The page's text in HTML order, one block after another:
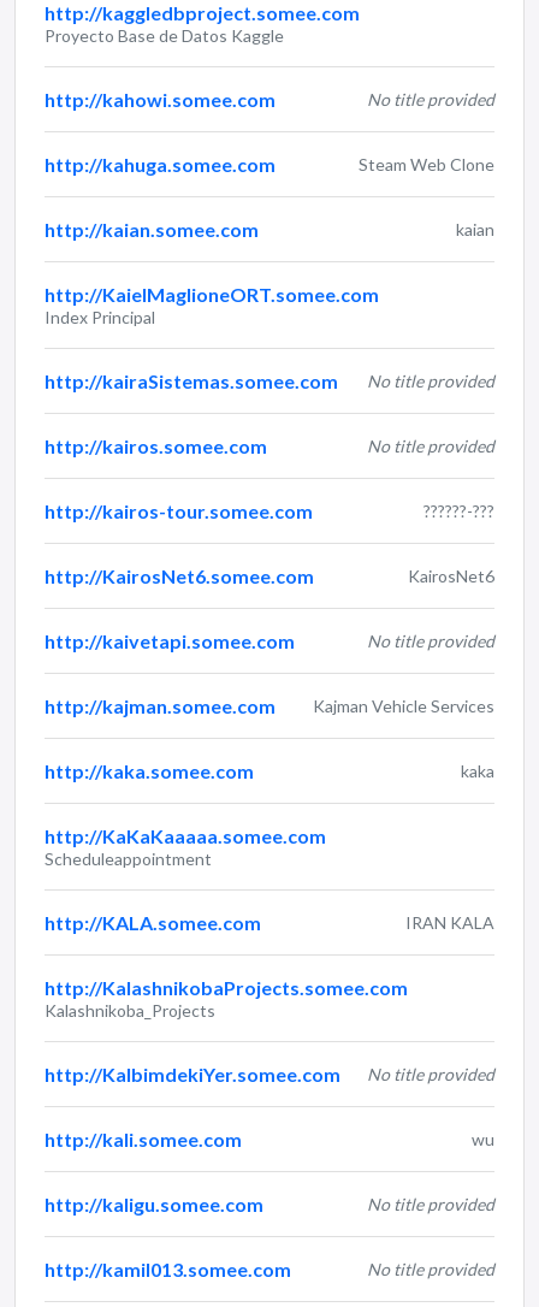
http://kaggledbproject.somee.com
Proyecto Base de Datos Kaggle
http://kahowi.somee.com No title provided
http://kahuga.somee.com Steam Web Clone
http://kaian.somee.com kaian
http://KaielMaglioneORT.somee.com
Index Principal
http://kairaSistemas.somee.com No title provided
http://kairos.somee.com No title provided
http://kairos-tour.somee.com ??????-???
http://KairosNet6.somee.com KairosNet6
http://kaivetapi.somee.com No title provided
http://kajman.somee.com Kajman Vehicle Services
http://kaka.somee.com kaka
http://KaKaKaaaaa.somee.com
Scheduleappointment
http://KALA.somee.com IRAN KALA
http://KalashnikobaProjects.somee.com
Kalashnikoba_Projects
http://KalbimdekiYer.somee.com No title provided
http://kali.somee.com wu
http://kaligu.somee.com No title provided
http://kamil013.somee.com No title provided